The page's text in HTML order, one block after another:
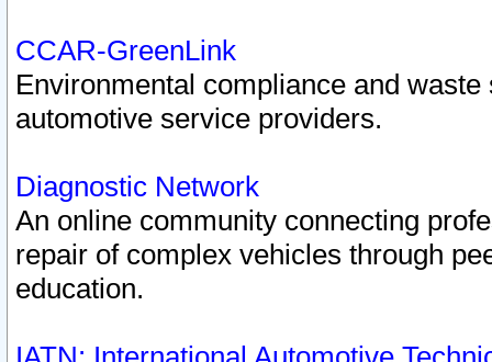
CCAR-GreenLink
Environmental compliance and
automotive service providers.
Diagnostic Network
An online community connecting
repair of complex vehicles through
education.